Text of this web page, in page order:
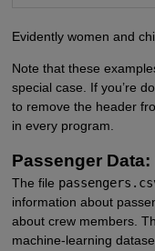
Evidently women and
Note that these
special case. If you’re
to remove the header
in every program.
Passenger
The file
information about
about crew members.
machine-learning